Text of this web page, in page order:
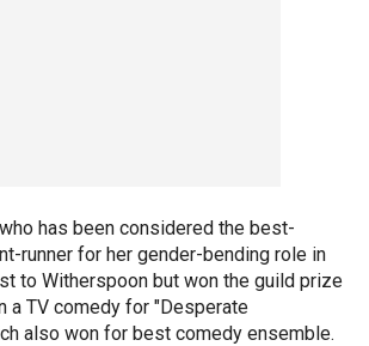
has been considered the best-
runner for her gender-bending role in
to Witherspoon but won the guild prize
a TV comedy for "Desperate
also won for best comedy ensemble.